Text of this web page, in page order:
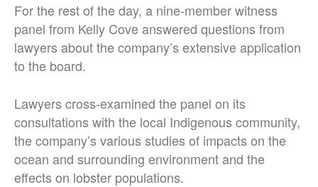
For the rest of the day, a nine-member witness
panel from Kelly Cove answered questions from
lawyers about the company’s extensive application
to the board.
Lawyers cross-examined the panel on its
consultations with the local Indigenous community,
the company’s various studies of impacts on the
ocean and surrounding environment and the
effects on lobster populations.